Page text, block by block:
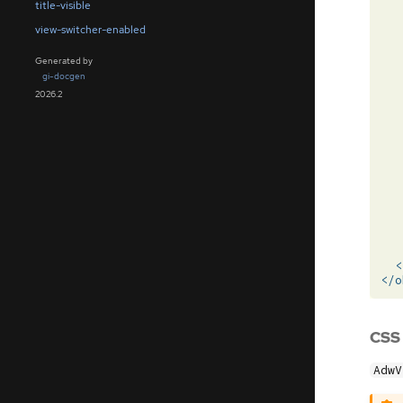
title-visible
view-switcher-enabled
Generated by
gi-docgen
2026.2
</